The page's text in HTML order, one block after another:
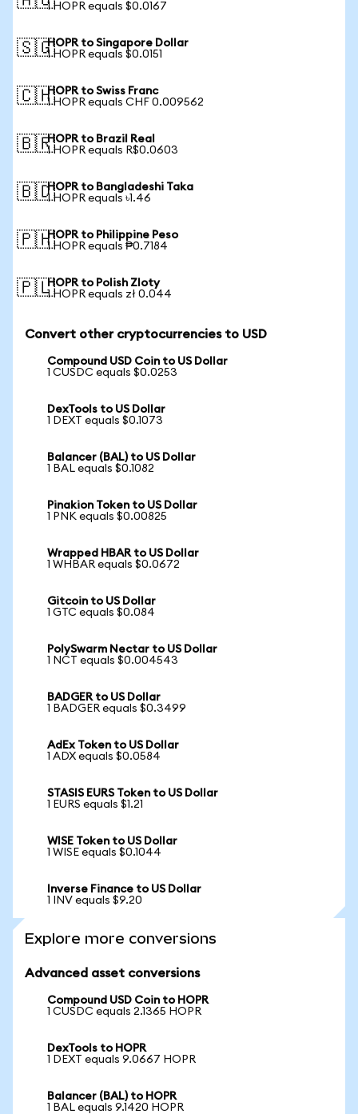
1 HOPR equals $0.0167
🇸🇬HOPR to Singapore Dollar
1 HOPR equals $0.0151
🇨🇭HOPR to Swiss Franc
1 HOPR equals CHF 0.009562
🇧🇷HOPR to Brazil Real
1 HOPR equals R$0.0603
🇧🇩HOPR to Bangladeshi Taka
1 HOPR equals ৳1.46
🇵🇭HOPR to Philippine Peso
1 HOPR equals ₱0.7184
🇵🇱HOPR to Polish Zloty
1 HOPR equals zł 0.044
Convert other cryptocurrencies to USD
Compound USD Coin to US Dollar
1 CUSDC equals $0.0253
DexTools to US Dollar
1 DEXT equals $0.1073
Balancer (BAL) to US Dollar
1 BAL equals $0.1082
Pinakion Token to US Dollar
1 PNK equals $0.00825
Wrapped HBAR to US Dollar
1 WHBAR equals $0.0672
Gitcoin to US Dollar
1 GTC equals $0.084
PolySwarm Nectar to US Dollar
1 NCT equals $0.004543
BADGER to US Dollar
1 BADGER equals $0.3499
AdEx Token to US Dollar
1 ADX equals $0.0584
STASIS EURS Token to US Dollar
1 EURS equals $1.21
WISE Token to US Dollar
1 WISE equals $0.1044
Inverse Finance to US Dollar
1 INV equals $9.20
Explore more conversions
Advanced asset conversions
Compound USD Coin to HOPR
1 CUSDC equals 2.1365 HOPR
DexTools to HOPR
1 DEXT equals 9.0667 HOPR
Balancer (BAL) to HOPR
1 BAL equals 9.1420 HOPR